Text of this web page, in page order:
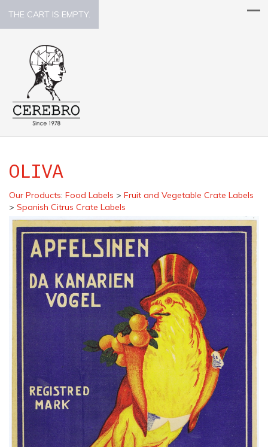
THE CART IS EMPTY.
OLIVA
Our Products: Food Labels > Fruit and Vegetable Crate Labels
> Spanish Citrus Crate Labels